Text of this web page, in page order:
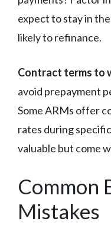
expect to stay in
likely to refinance.
Contract terms to
avoid prepayment
Some ARMs offer
rates during
valuable but come
Common
Mistakes